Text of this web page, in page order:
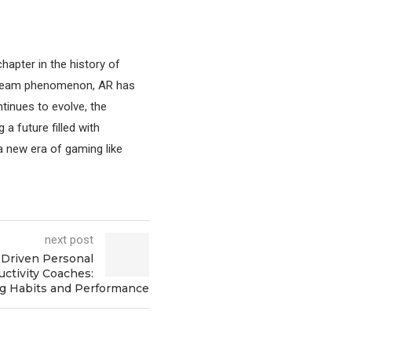
in the history of
phenomenon, AR has
to evolve, the
a future filled with
new era of gaming like
next post
Personal
Coaches:
Habits and Performance